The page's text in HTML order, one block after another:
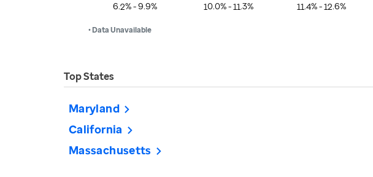
6.2% - 9.9% 10.0% - 11.3% 11.4% - 12.6%
• Data Unavailable
Top States
Maryland
California
Massachusetts